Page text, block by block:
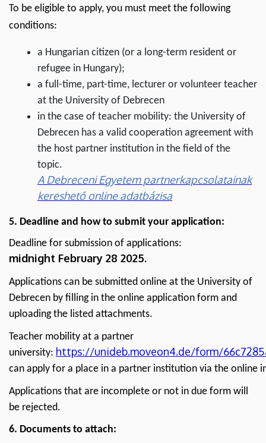
To be eligible to apply, you must meet the following
conditions:
a Hungarian citizen (or a long-term resident or
refugee in Hungary);
a full-time, part-time, lecturer or volunteer teacher
at the University of Debrecen
in the case of teacher mobility: the University of
Debrecen has a valid cooperation agreement with
the host partner institution in the field of the
topic.
A Debreceni Egyetem partnerkapcsolatainak
kereshető online adatbázisa
5. Deadline and how to submit your application:
Deadline for submission of applications:
midnight February 28 2025.
Applications can be submitted online at the University of
Debrecen by filling in the online application form and
uploading the listed attachments.
Teacher mobility at a partner
university: https://unideb.moveon4.de/form/
can apply for a place in a partner institution via the online
Applications that are incomplete or not in due form will
be rejected.
6. Documents to attach: